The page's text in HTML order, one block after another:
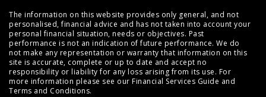
The information on this website provides only general, and not
personalised, financial advice and has not taken into account your
personal financial situation, needs or objectives. Past
performance is not an indication of future performance. We do
not make any representation or warranty that information on this
site is accurate, complete or up to date and accept no
responsibility or liability for any loss arising from its use. For
more information please see our Financial Services Guide and
Terms and Conditions.